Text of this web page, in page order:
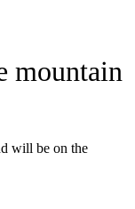
mountain
will be on the